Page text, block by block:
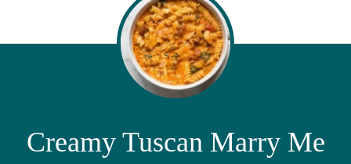
Creamy Tuscan Marry Me